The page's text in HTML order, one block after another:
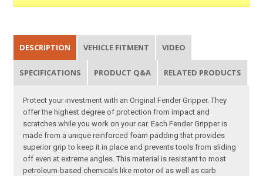
DESCRIPTION VEHICLE FITMENT VIDEO
SPECIFICATIONS PRODUCT Q&A RELATED PRODUCTS
Protect your investment with an Original Fender Gripper. They
offer the highest degree of protection from impact and
scratches while you work on your car. Each Fender Gripper is
made from a unique reinforced foam padding that provides
superior grip to keep it in place and prevents tools from sliding
off even at extreme angles. This material is resistant to most
petroleum-based chemicals like motor oil as well as carb